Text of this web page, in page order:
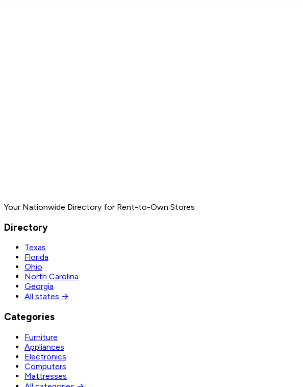
Your Nationwide Directory for Rent-to-Own Stores
Directory
Texas
Florida
Ohio
North Carolina
Georgia
All states →
Categories
Furniture
Appliances
Electronics
Computers
Mattresses